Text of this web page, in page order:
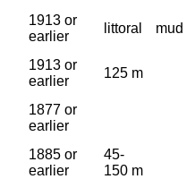
1913 or
earlier
littoral mud
1913 or
earlier
125 m
1877 or
earlier
1885 or
earlier
45-
150 m